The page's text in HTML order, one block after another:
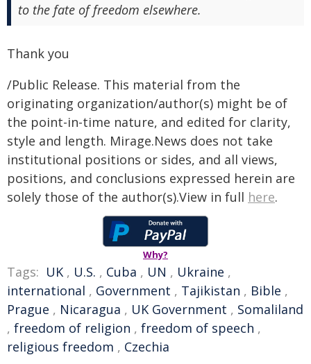
to the fate of freedom elsewhere.
Thank you
/Public Release. This material from the
originating organization/author(s) might be of
the point-in-time nature, and edited for clarity,
style and length. Mirage.News does not take
institutional positions or sides, and all views,
positions, and conclusions expressed herein are
solely those of the author(s).View in full here.
Why?
Tags: UK , U.S. , Cuba , UN , Ukraine ,
international , Government , Tajikistan , Bible ,
Prague , Nicaragua , UK Government , Somaliland
, freedom of religion , freedom of speech ,
religious freedom , Czechia